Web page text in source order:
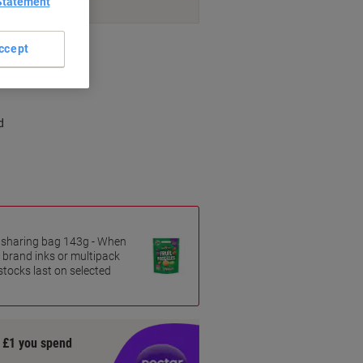
methods
bag 143g - When
inks or multipack
last on selected
you spend